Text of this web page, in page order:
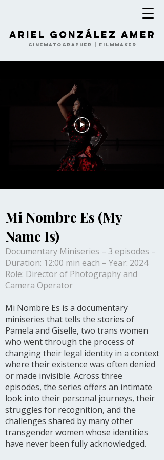
Ariel González Amer
Cinematographer | Filmmaker
Mi Nombre Es (My
Name Is)
Documentary Miniseries – 3 episodes –
Duration: 12:00 min each – Year: 2024
Role: Director of Photography and
Camera Operator
Mi Nombre Es is a documentary
miniseries that tells the stories of
Pamela and Giselle, two trans women
who went through the process of
changing their legal identity in a context
where their existence was often denied
or made invisible. Across three
episodes, the series offers an intimate
look into their personal journeys, their
struggles for recognition, and the
challenges shared by many other
transgender women whose identities
have never been fully acknowledged.